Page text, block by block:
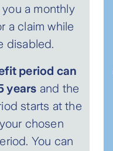
a monthly
a claim while
disabled.
period can
years and the
starts at the
chosen
You can